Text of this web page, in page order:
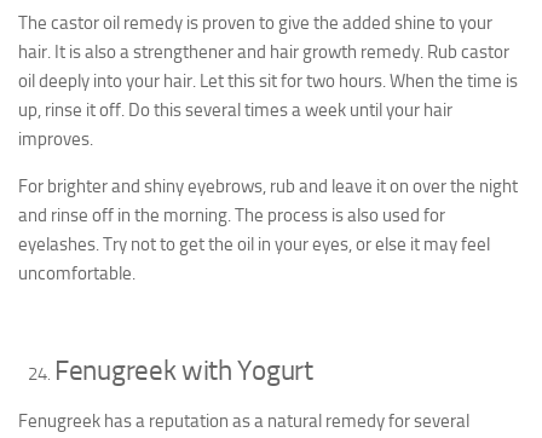
The castor oil remedy is proven to give the added shine to your
hair. It is also a strengthener and hair growth remedy. Rub castor
oil deeply into your hair. Let this sit for two hours. When the time is
up, rinse it off. Do this several times a week until your hair
improves.
For brighter and shiny eyebrows, rub and leave it on over the night
and rinse off in the morning. The process is also used for
eyelashes. Try not to get the oil in your eyes, or else it may feel
uncomfortable.
Fenugreek with Yogurt
Fenugreek has a reputation as a natural remedy for several